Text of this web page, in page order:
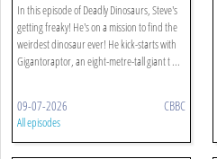
In this episode of Deadly Dinosaurs, Steve's
getting freaky! He's on a mission to find the
weirdest dinosaur ever! He kick-starts with
Gigantoraptor, an eight-metre-tall giant t ...
09-07-2026 CBBC
All episodes